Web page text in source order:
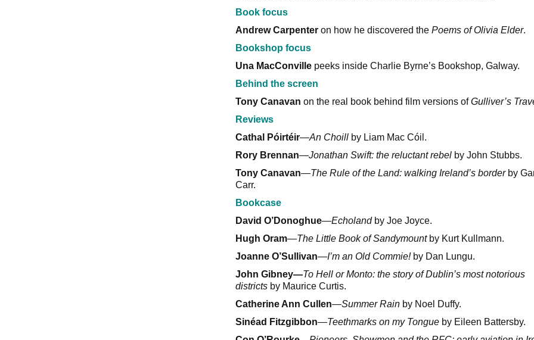
Book focus
Andrew Carpenter on how he discovered the Poems of Olivia Elder.
Bookshop focus
Una MacConville peeks inside Charlie Byrne’s Bookshop, Galway.
Behind the screen
Tony Canavan on the real book behind film versions ofGulliver’s
Reviews
Cathal Póirtéir—An Choillby Liam Mac Cóil.
Rory Brennan—Jonathan Swift: the reluctant rebelby John Stubbs.
Tony Canavan—The Rule of the Land: walking Ireland’s borderby
Carr.
Bookcase
David O’Donoghue—Echolandby Joe Joyce.
Hugh Oram—The Little Book of Sandymountby Kurt Kullmann.
Joanne O’Sullivan—I’m an Old Commie!by Dan Lungu.
John Gibney—To Hell or Monto: the story of Dublin’s most notorious
districtsby Maurice Curtis.
Catherine Ann Cullen—Summer Rainby Noel Duffy.
Sinéad Fitzgibbon—Teethmarks on my Tongueby Eileen Battersby.